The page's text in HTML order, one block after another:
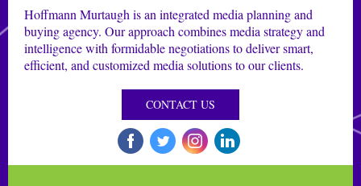
Hoffmann Murtaugh is an integrated media planning and
buying agency. Our approach combines media strategy and
intelligence with formidable negotiations to deliver smart,
efficient, and customized media solutions to our clients.
CONTACT US